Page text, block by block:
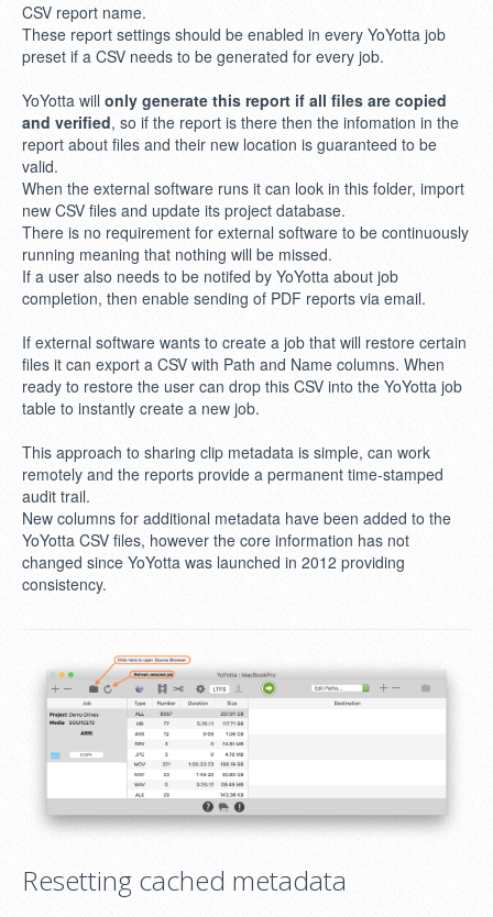
CSV report name.
These report settings should be enabled in every YoYotta job
preset if a CSV needs to be generated for every job.
YoYotta will only generate this report if all files are copied
and verified, so if the report is there then the infomation in the
report about files and their new location is guaranteed to be
valid.
When the external software runs it can look in this folder, import
new CSV files and update its project database.
There is no requirement for external software to be continuously
running meaning that nothing will be missed.
If a user also needs to be notifed by YoYotta about job
completion, then enable sending of PDF reports via email.
If external software wants to create a job that will restore certain
files it can export a CSV with Path and Name columns. When
ready to restore the user can drop this CSV into the YoYotta job
table to instantly create a new job.
This approach to sharing clip metadata is simple, can work
remotely and the reports provide a permanent time-stamped
audit trail.
New columns for additional metadata have been added to the
YoYotta CSV files, however the core information has not
changed since YoYotta was launched in 2012 providing
consistency.
Resetting cached metadata